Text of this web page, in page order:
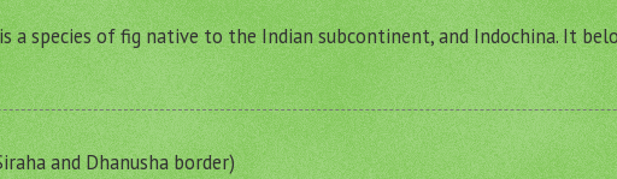
a species of fig native to the Indian subcontinent, and Indochina. It
and Dhanusha border)